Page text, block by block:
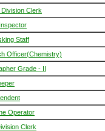
Clerk
Staff
Officer(Chemistry)
Grade - II
Operator
Clerk